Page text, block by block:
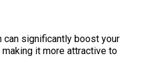
can significantly boost your
it more attractive to